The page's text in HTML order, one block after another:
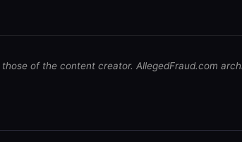
of the content creator. AllegedFraud.com